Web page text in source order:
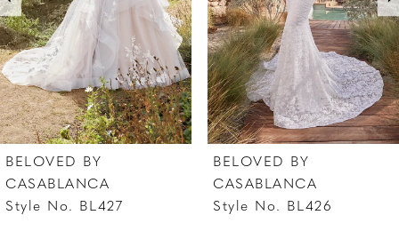
4
5
6
7
8
9
BELOVED BY
CASABLANCA
Style No. BL426
BELOVED BY
CASABLANCA
Style No. BL425